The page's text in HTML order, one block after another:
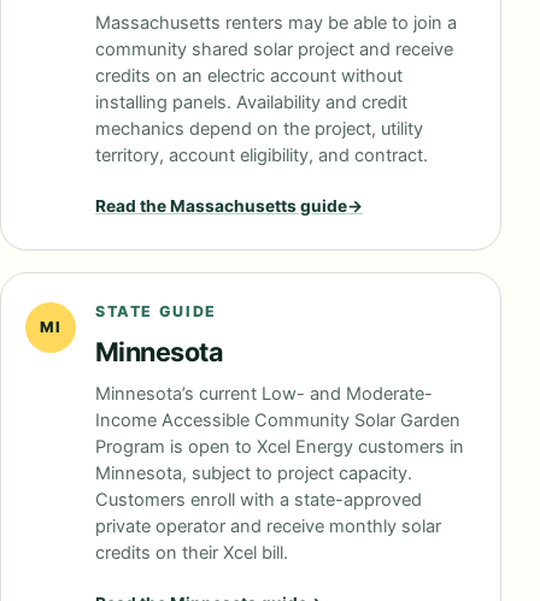
Massachusetts renters may be able to join a
community shared solar project and receive
credits on an electric account without
installing panels. Availability and credit
mechanics depend on the project, utility
territory, account eligibility, and contract.
Read theMassachusettsguide→
MI
STATE GUIDE
Minnesota
Minnesota’s current Low- and Moderate-
Income Accessible Community Solar Garden
Program is open to Xcel Energy customers in
Minnesota, subject to project capacity.
Customers enroll with a state-approved
private operator and receive monthly solar
credits on their Xcel bill.